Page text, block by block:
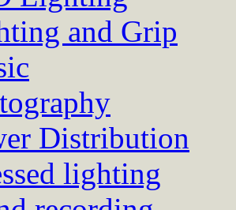
and Grip
Distribution
lighting